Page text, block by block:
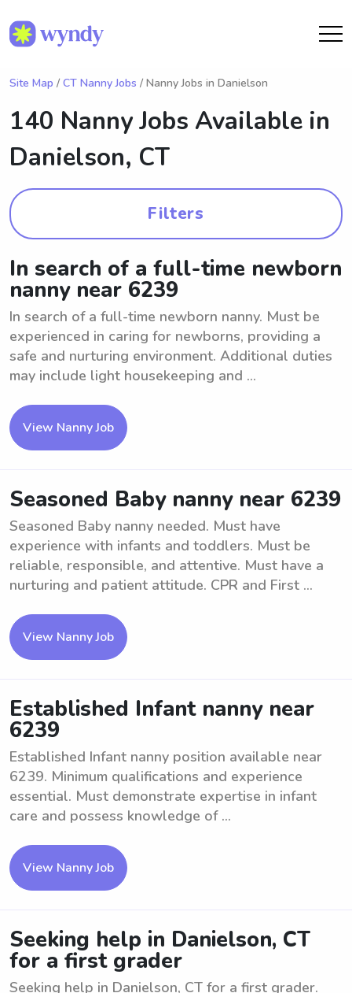
Site Map / CT Nanny Jobs / Nanny Jobs in Danielson
140 Nanny Jobs Available in
Danielson, CT
Filters
In search of a full-time newborn
nanny near 6239
In search of a full-time newborn nanny. Must be
experienced in caring for newborns, providing a
safe and nurturing environment. Additional duties
may include light housekeeping and ...
View Nanny Job
Seasoned Baby nanny near 6239
Seasoned Baby nanny needed. Must have
experience with infants and toddlers. Must be
reliable, responsible, and attentive. Must have a
nurturing and patient attitude. CPR and First ...
View Nanny Job
Established Infant nanny near
6239
Established Infant nanny position available near
6239. Minimum qualifications and experience
essential. Must demonstrate expertise in infant
care and possess knowledge of ...
View Nanny Job
Seeking help in Danielson, CT
for a first grader
Seeking help in Danielson, CT for a first grader.